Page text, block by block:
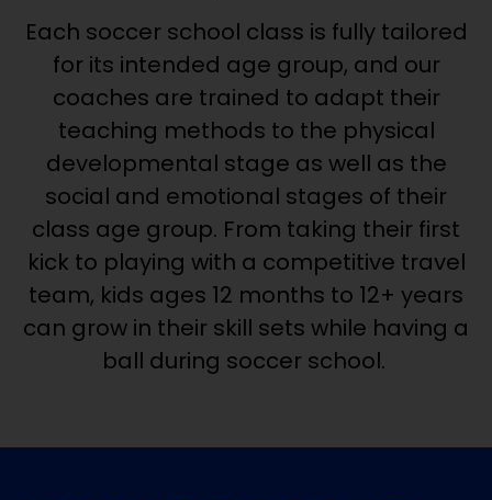
Each soccer school class is fully tailored
for its intended age group, and our
coaches are trained to adapt their
teaching methods to the physical
developmental stage as well as the
social and emotional stages of their
class age group. From taking their first
kick to playing with a competitive travel
team, kids ages 12 months to 12+ years
can grow in their skill sets while having a
ball during soccer school.